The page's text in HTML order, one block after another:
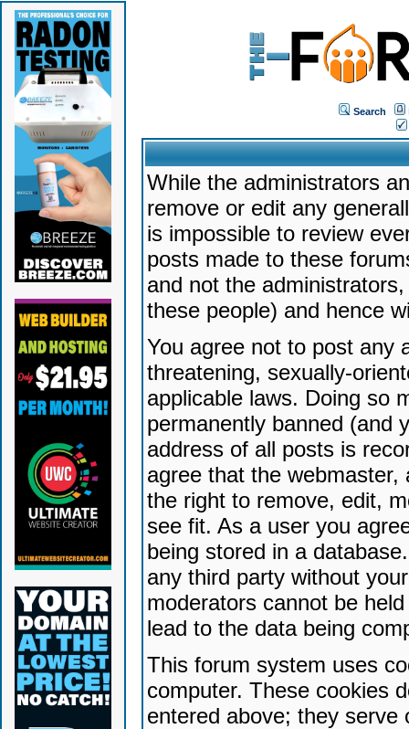
Search
While the administrators
remove or edit any
is impossible to review
posts made to these
and not the
these people) and hence
You agree not to post any
threatening, sexually-
applicable laws. Doing so
permanently banned (and
address of all posts is
agree that the
the right to remove, edit,
see fit. As a user you
being stored in a
any third party without
moderators cannot be
lead to the data being
This forum system uses
computer. These cookies
entered above; they serve